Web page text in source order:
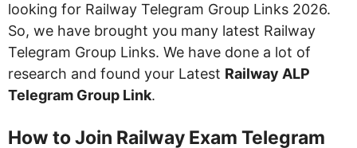
looking for Railway Telegram Group Links 2026.
So, we have brought you many latest Railway
Telegram Group Links. We have done a lot of
research and found your Latest Railway ALP
Telegram Group Link.
How to Join Railway Exam Telegram